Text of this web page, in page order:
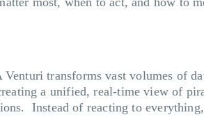
transforms vast volumes of
creating a unified, real-time view
Instead of reacting to